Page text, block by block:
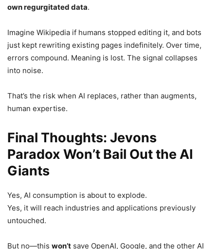
own regurgitated data.
Imagine Wikipedia if humans stopped editing it, and bots
just kept rewriting existing pages indefinitely. Over time,
errors compound. Meaning is lost. The signal collapses
into noise.
That’s the risk when AI replaces, rather than augments,
human expertise.
Final Thoughts: Jevons
Paradox Won’t Bail Out the AI
Giants
Yes, AI consumption is about to explode.
Yes, it will reach industries and applications previously
untouched.
But no—this won’t save OpenAI, Google, and the other AI